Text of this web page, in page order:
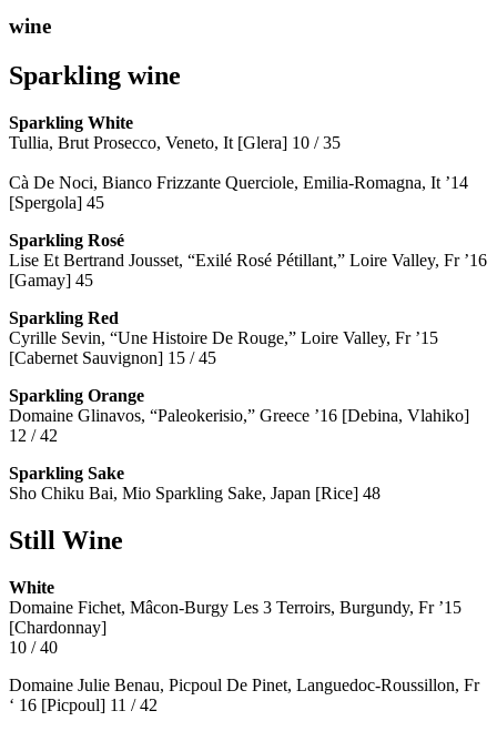
wine
Sparkling wine
Sparkling White
Tullia, Brut Prosecco, Veneto, It [Glera] 10 / 35
Cà De Noci, Bianco Frizzante Querciole, Emilia-Romagna, It ’14
[Spergola] 45
Sparkling Rosé
Lise Et Bertrand Jousset, “Exilé Rosé Pétillant,” Loire Valley, Fr ’16
[Gamay] 45
Sparkling Red
Cyrille Sevin, “Une Histoire De Rouge,” Loire Valley, Fr ’15
[Cabernet Sauvignon] 15 / 45
Sparkling Orange
Domaine Glinavos, “Paleokerisio,” Greece ’16 [Debina, Vlahiko]
12 / 42
Sparkling Sake
Sho Chiku Bai, Mio Sparkling Sake, Japan [Rice] 48
Still Wine
White
Domaine Fichet, Mâcon-Burgy Les 3 Terroirs, Burgundy, Fr ’15
[Chardonnay]
10 / 40
Domaine Julie Benau, Picpoul De Pinet, Languedoc-Roussillon, Fr
‘ 16 [Picpoul] 11 / 42